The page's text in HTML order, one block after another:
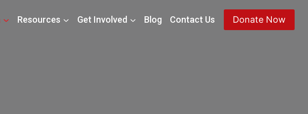
Resources Get Involved Blog Contact Us Donate Now